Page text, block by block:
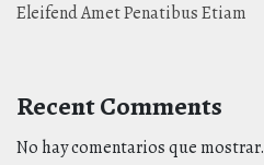
Eleifend Amet Penatibus Etiam
Recent Comments
No hay comentarios que mostrar.